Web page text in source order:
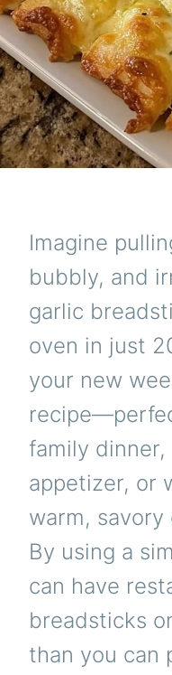
Imagine
bubbly, and
garlic
oven in just
your new
family
appetizer, or
warm,
By using a
can have
breadsticks
than you can